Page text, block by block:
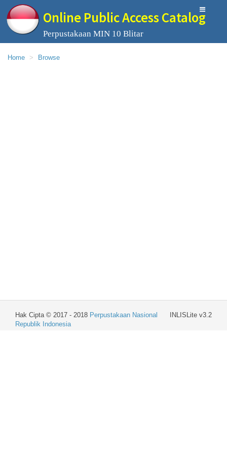
Online Public Access Catalog
Perpustakaan MIN 10 Blitar
Home Browse
INLISLite v3.2
Hak Cipta © 2017 - 2018 Perpustakaan Nasional
Republik Indonesia